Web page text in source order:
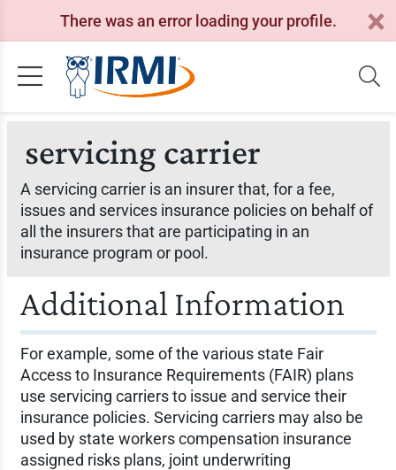
There was an error loading your profile.
servicing carrier
A servicing carrier is an insurer that, for a fee,
issues and services insurance policies on behalf of
all the insurers that are participating in an
insurance program or pool.
Additional Information
For example, some of the various state Fair
Access to Insurance Requirements (FAIR) plans
use servicing carriers to issue and service their
insurance policies. Servicing carriers may also be
used by state workers compensation insurance
assigned risks plans, joint underwriting